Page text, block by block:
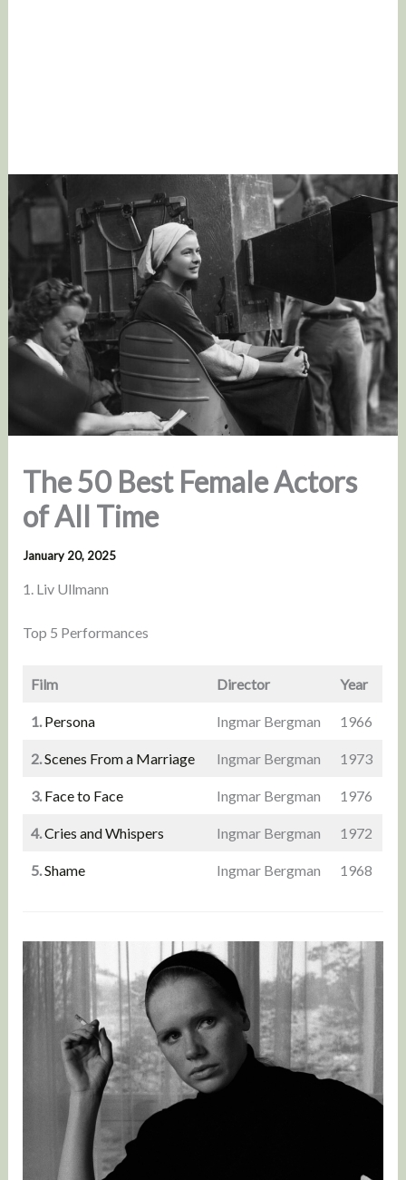
The 50 Best Female Actors
of All Time
January 20, 2025
1. Liv Ullmann
Top 5 Performances
Film Director Year
1. Persona Ingmar Bergman 1966
2.Scenes From a Marriage Ingmar Bergman 1973
3. Face to Face Ingmar Bergman 1976
4.Cries and Whispers Ingmar Bergman 1972
5.Shame Ingmar Bergman 1968